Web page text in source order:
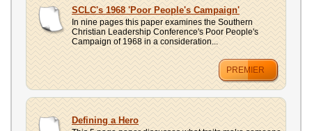
SCLC's 1968 'Poor People's Campaign'
In nine pages this paper examines the Southern
Christian Leadership Conference's Poor People's
Campaign of 1968 in a consideration...
PREMIER
Defining a Hero